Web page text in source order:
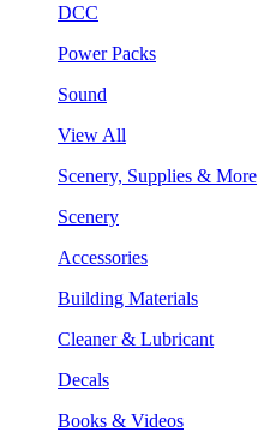
DCC
Power Packs
Sound
View All
Scenery, Supplies & More
Scenery
Accessories
Building Materials
Cleaner & Lubricant
Decals
Books & Videos